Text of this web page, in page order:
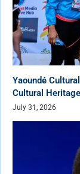
Yaoundé
Cultural
July 31, 2026